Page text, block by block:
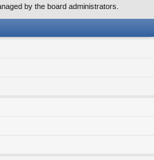
by the board administrators.